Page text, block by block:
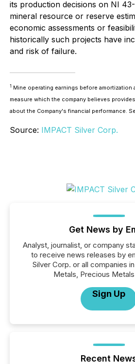
its production decisions on NI
mineral resource or reserve
economic assessments or
historically such projects have
and risk of failure.
1 Mine operating earnings before amortization
measure which the company believes
about the Company's financial performance.
Source: IMPACT Silver Corp.
Get News by
Analyst, journalist, or company
to receive news releases by
Silver Corp. or all companies
Metals, Precious
Sign Up
Recent